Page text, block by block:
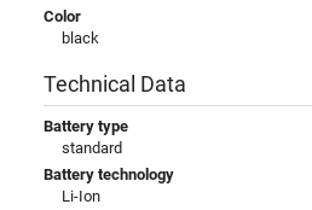
Color
black
Technical Data
Battery type
standard
Battery technology
Li-Ion